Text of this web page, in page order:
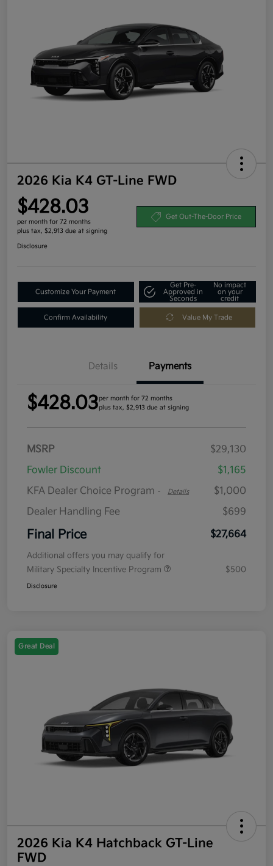
2026 Kia K4 GT-Line FWD
$428.03
per month for 72 months
plus tax, $2,913 due at signing
Get Out-The-Door Price
Disclosure
Customize Your Payment
Get Pre-
Approved in
Seconds
No impact
on your
credit
Confirm Availability Value My Trade
Details Payments
$428.03per month for 72 months
plus tax, $2,913 due at signing
MSRP
$29,130
Fowler Discount
$1,165
KFA Dealer Choice Program - Details
$1,000
Dealer Handling Fee
$699
Final Price $27,664
Additional offers you may qualify for
Military Specialty Incentive Program
$500
Disclosure
Great Deal
2026 Kia K4 Hatchback GT-Line
FWD